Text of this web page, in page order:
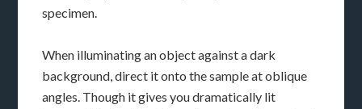
specimen.
When illuminating an object against a dark
background, direct it onto the sample at oblique
angles. Though it gives you dramatically lit